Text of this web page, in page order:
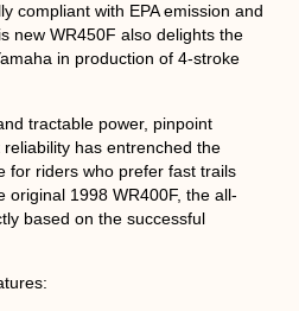
compliant with EPA emission and
new WR450F also delights the
in production of 4-stroke
tractable power, pinpoint
has entrenched the
for riders who prefer fast trails
original 1998 WR400F, the all-
based on the successful